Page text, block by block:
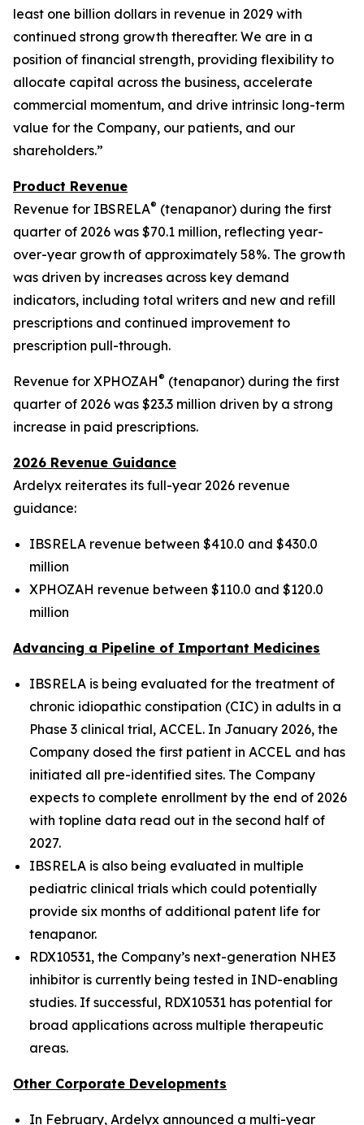
least one billion dollars in revenue in 2029 with
continued strong growth thereafter. We are in a
position of financial strength, providing flexibility to
allocate capital across the business, accelerate
commercial momentum, and drive intrinsic long-term
value for the Company, our patients, and our
shareholders.”
Product Revenue
Revenue for IBSRELA® (tenapanor) during the first
quarter of 2026 was $70.1 million, reflecting year-
over-year growth of approximately 58%. The growth
was driven by increases across key demand
indicators, including total writers and new and refill
prescriptions and continued improvement to
prescription pull-through.
Revenue for XPHOZAH® (tenapanor) during the first
quarter of 2026 was $23.3 million driven by a strong
increase in paid prescriptions.
2026 Revenue Guidance
Ardelyx reiterates its full-year 2026 revenue
guidance:
IBSRELA revenue between $410.0 and $430.0
million
XPHOZAH revenue between $110.0 and $120.0
million
Advancing a Pipeline of Important Medicines
IBSRELA is being evaluated for the treatment of
chronic idiopathic constipation (CIC) in adults in a
Phase 3 clinical trial, ACCEL. In January 2026, the
Company dosed the first patient in ACCEL and has
initiated all pre-identified sites. The Company
expects to complete enrollment by the end of 2026
with topline data read out in the second half of
2027.
IBSRELA is also being evaluated in multiple
pediatric clinical trials which could potentially
provide six months of additional patent life for
tenapanor.
RDX10531, the Company’s next-generation NHE3
inhibitor is currently being tested in IND-enabling
studies. If successful, RDX10531 has potential for
broad applications across multiple therapeutic
areas.
Other Corporate Developments
In February, Ardelyx announced a multi-year